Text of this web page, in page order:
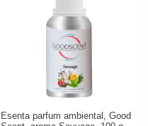
Esenta parfum ambiental, Good